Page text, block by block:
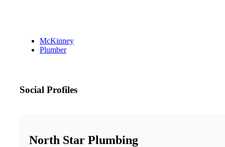
McKinney
Plumber
Social Profiles
North Star Plumbing